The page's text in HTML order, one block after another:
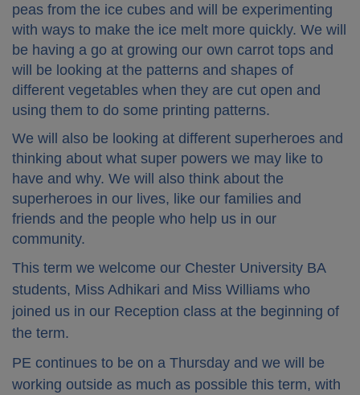
peas from the ice cubes and will be experimenting
with ways to make the ice melt more quickly. We will
be having a go at growing our own carrot tops and
will be looking at the patterns and shapes of
different vegetables when they are cut open and
using them to do some printing patterns.
We will also be looking at different superheroes and
thinking about what super powers we may like to
have and why. We will also think about the
superheroes in our lives, like our families and
friends and the people who help us in our
community.
This term we welcome our Chester University BA
students, Miss Adhikari and Miss Williams who
joined us in our Reception class at the beginning of
the term.
PE continues to be on a Thursday and we will be
working outside as much as possible this term, with